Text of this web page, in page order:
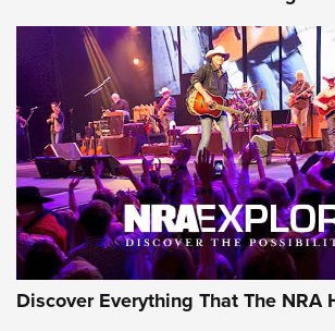
AMMUNITION AMMUNITION
GEAR
Discover Everything That The NRA